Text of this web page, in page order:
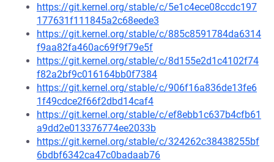
https://git.kernel.org/stable/c/5e1c4ece08ccdc197
177631f111845a2c68eede3
https://git.kernel.org/stable/c/885c8591784da6314
f9aa82fa460ac69f9f79e5f
https://git.kernel.org/stable/c/8d155e2d1c4102f74
f82a2bf9c016164bb0f7384
https://git.kernel.org/stable/c/906f16a836de13fe6
1f49cdce2f66f2dbd14caf4
https://git.kernel.org/stable/c/ef8ebb1c637b4cfb61
a9dd2e013376774ee2033b
https://git.kernel.org/stable/c/324262c38438255bf
6bdbf6342ca47c0badaab76